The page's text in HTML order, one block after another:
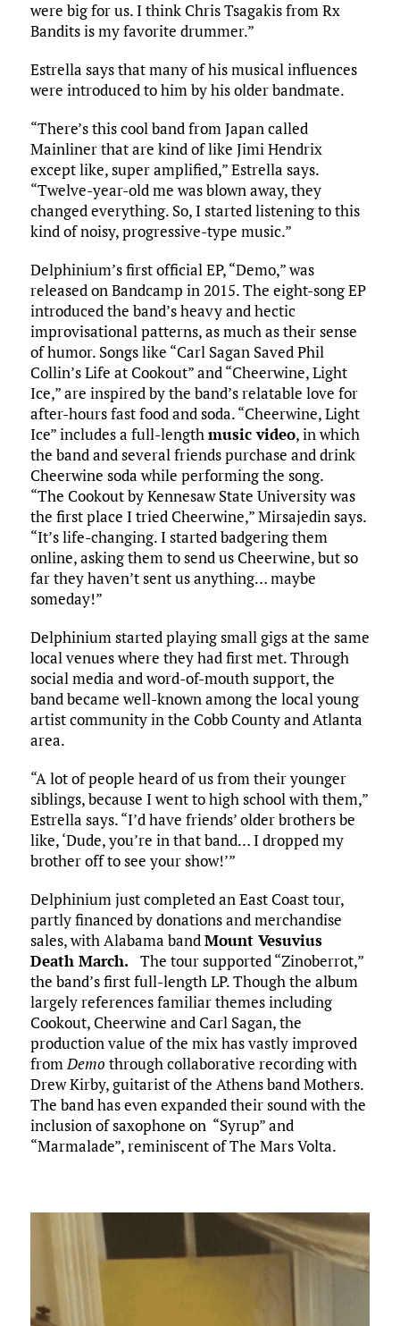
were big for us. I think Chris Tsagakis from Rx
Bandits is my favorite drummer.”
Estrella says that many of his musical influences
were introduced to him by his older bandmate.
“There’s this cool band from Japan called
Mainliner that are kind of like Jimi Hendrix
except like, super amplified,” Estrella says.
“Twelve-year-old me was blown away, they
changed everything. So, I started listening to this
kind of noisy, progressive-type music.”
Delphinium’s first official EP, “Demo,” was
released on Bandcamp in 2015. The eight-song EP
introduced the band’s heavy and hectic
improvisational patterns, as much as their sense
of humor. Songs like “Carl Sagan Saved Phil
Collin’s Life at Cookout” and “Cheerwine, Light
Ice,” are inspired by the band’s relatable love for
after-hours fast food and soda. “Cheerwine, Light
Ice” includes a full-lengthmusic video, in which
the band and several friends purchase and drink
Cheerwine soda while performing the song.
“The Cookout by Kennesaw State University was
the first place I tried Cheerwine,” Mirsajedin says.
“It’s life-changing. I started badgering them
online, asking them to send us Cheerwine, but so
far they haven’t sent us anything… maybe
someday!”
Delphinium started playing small gigs at the same
local venues where they had first met. Through
social media and word-of-mouth support, the
band became well-known among the local young
artist community in the Cobb County and Atlanta
area.
“A lot of people heard of us from their younger
siblings, because I went to high school with them,”
Estrella says. “I’d have friends’ older brothers be
like, ‘Dude, you’re in that band… I dropped my
brother off to see your show!’”
Delphinium just completed an East Coast tour,
partly financed by donations and merchandise
sales, with Alabama bandMount Vesuvius
Death March.
The tour supported “Zinoberrot,”
the band’s first full-length LP. Though the album
largely references familiar themes including
Cookout, Cheerwine and Carl Sagan, the
production value of the mix has vastly improved
fromDemo through collaborative recording with
Drew Kirby, guitarist of the Athens band Mothers.
The band has even expanded their sound with the
inclusion of saxophone on “Syrup” and
“Marmalade”, reminiscent of The Mars Volta.